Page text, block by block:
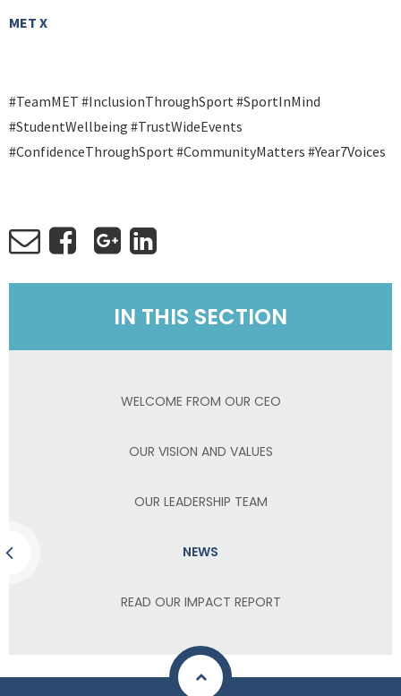
MET X
#TeamMET #InclusionThroughSport #SportInMind
#StudentWellbeing #TrustWideEvents
#ConfidenceThroughSport #CommunityMatters #Year7Voices
IN THIS SECTION
WELCOME FROM OUR CEO
OUR VISION AND VALUES
OUR LEADERSHIP TEAM
NEWS
READ OUR IMPACT REPORT